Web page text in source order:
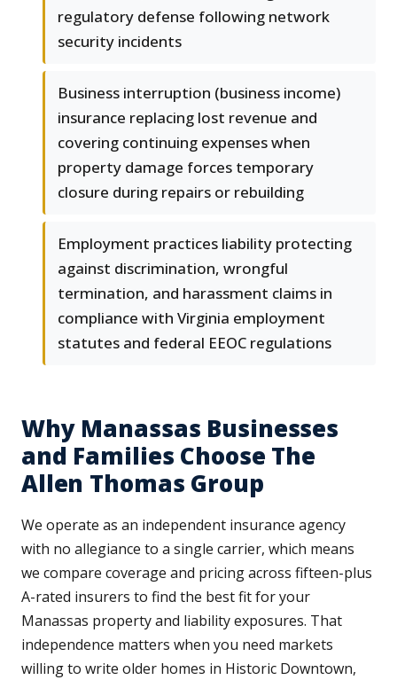
regulatory defense following network
security incidents
Business interruption (business income)
insurance replacing lost revenue and
covering continuing expenses when
property damage forces temporary
closure during repairs or rebuilding
Employment practices liability protecting
against discrimination, wrongful
termination, and harassment claims in
compliance with Virginia employment
statutes and federal EEOC regulations
Why Manassas Businesses
and Families Choose The
Allen Thomas Group
We operate as an independent insurance agency
with no allegiance to a single carrier, which means
we compare coverage and pricing across fifteen-plus
A-rated insurers to find the best fit for your
Manassas property and liability exposures. That
independence matters when you need markets
willing to write older homes in Historic Downtown,